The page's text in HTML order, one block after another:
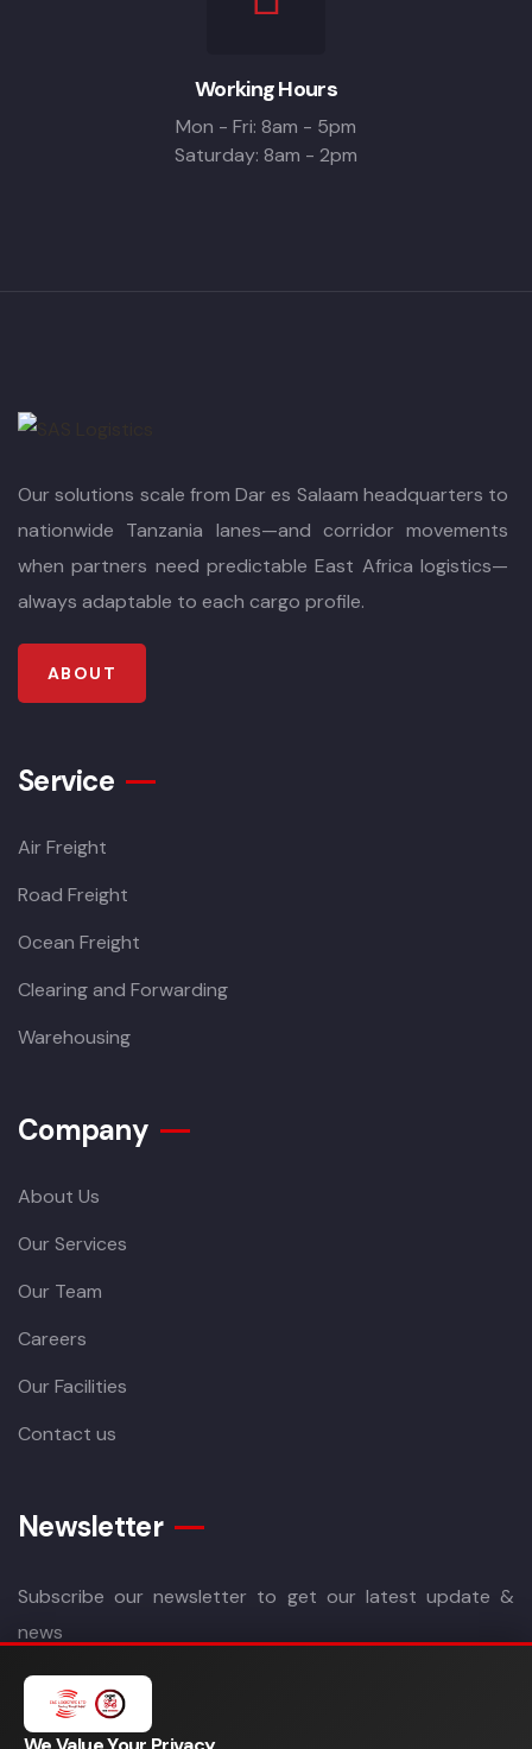
Working Hours
Mon - Fri: 8am - 5pm
Saturday: 8am - 2pm
Our solutions scale from Dar es Salaam headquarters to
nationwide Tanzania lanes—and corridor movements
when partners need predictable East Africa logistics—
always adaptable to each cargo profile.
ABOUT
Service
Air Freight
Road Freight
Ocean Freight
Clearing and Forwarding
Warehousing
Company
About Us
Our Services
Our Team
Careers
Our Facilities
Contact us
Newsletter
Subscribe our newsletter to get our latest update &
news